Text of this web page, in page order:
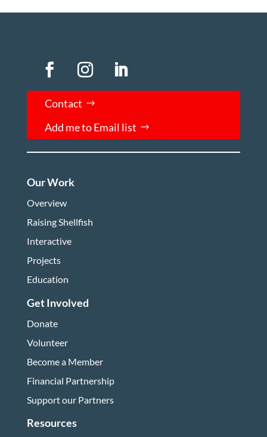
Contact
Add me to Email list
Our Work
Overview
Raising Shellfish
Interactive
Projects
Education
Get Involved
Donate
Volunteer
Become a Member
Financial Partnership
Support our Partners
Resources